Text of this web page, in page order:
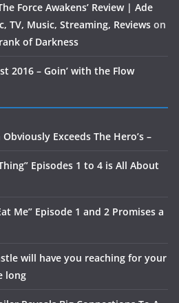
Force Awakens’ Review | Ade
TV, Music, Streaming, Reviews on
of Darkness
2016 – Goin’ with the Flow
Exceeds The Hero’s –
Episodes 1 to 4 is All About
Me” Episode 1 and 2 Promises a
will have you reaching for your
long